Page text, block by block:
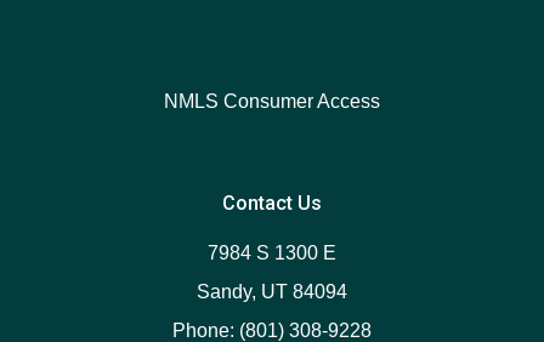
NMLS Consumer Access
Contact Us
7984 S 1300 E
Sandy, UT 84094
Phone: (801) 308-9228